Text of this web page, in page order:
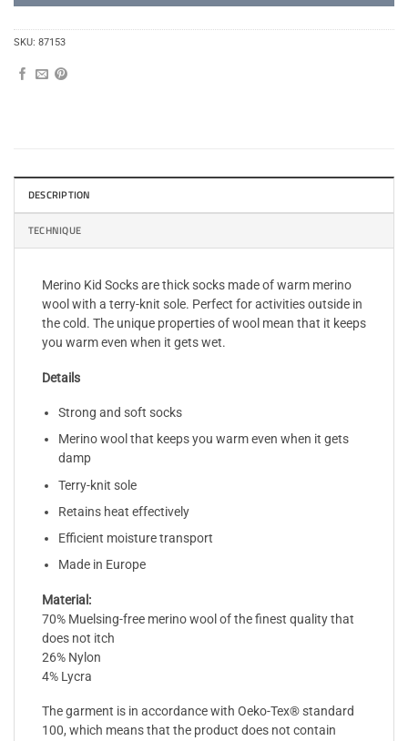
SKU: 87153
DESCRIPTION
TECHNIQUE
Merino Kid Socks are thick socks made of warm merino
wool with a terry-knit sole. Perfect for activities outside in
the cold. The unique properties of wool mean that it keeps
you warm even when it gets wet.
Details
Strong and soft socks
Merino wool that keeps you warm even when it gets
damp
Terry-knit sole
Retains heat effectively
Efficient moisture transport
Made in Europe
Material:
70% Muelsing-free merino wool of the finest quality that
does not itch
26% Nylon
4% Lycra
The garment is in accordance with Oeko-Tex® standard
100, which means that the product does not contain